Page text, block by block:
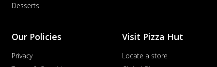
Desserts
Our Policies
Privacy
Visit Pizza Hut
Locate a store